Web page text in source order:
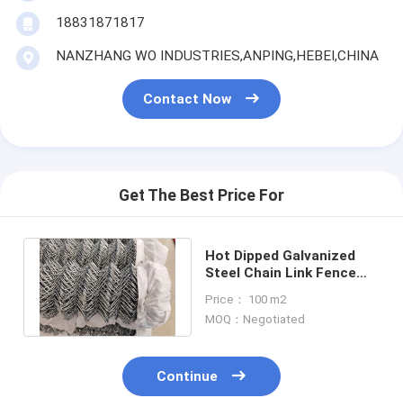
18831871817
NANZHANG WO INDUSTRIES,ANPING,HEBEI,CHINA
Contact Now
Get The Best Price For
Hot Dipped Galvanized
Steel Chain Link Fence
Partitions
Price： 100 m2
MOQ：Negotiated
Continue